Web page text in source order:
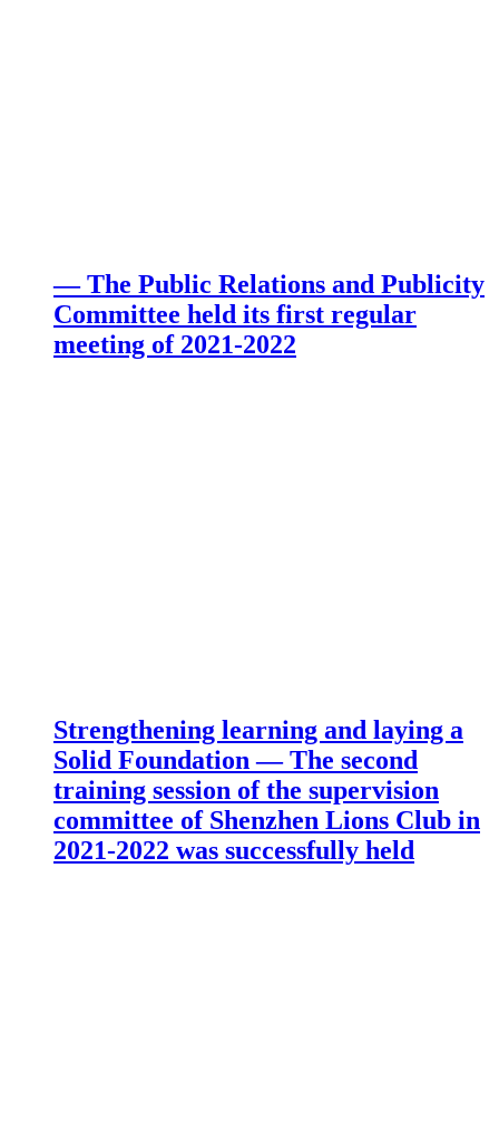
— The Public Relations and Publicity
Committee held its first regular
meeting of 2021-2022
Strengthening learning and laying a
Solid Foundation — The second
training session of the supervision
committee of Shenzhen Lions Club in
2021-2022 was successfully held